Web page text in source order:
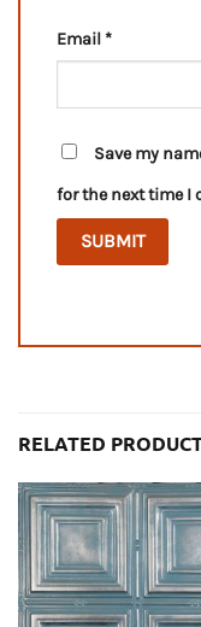
Email*
Save my
for the next time I
RELATED